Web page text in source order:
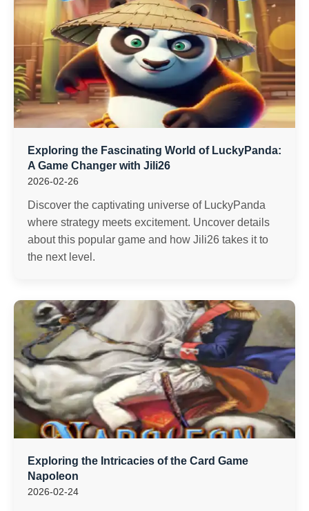
Exploring the Fascinating World of LuckyPanda:
A Game Changer with Jili26
2026-02-26
Discover the captivating universe of LuckyPanda
where strategy meets excitement. Uncover details
about this popular game and how Jili26 takes it to
the next level.
Exploring the Intricacies of the Card Game
Napoleon
2026-02-24